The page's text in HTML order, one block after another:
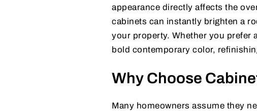
appearance directly affects the
cabinets can instantly brighten a
your property. Whether you prefer
bold contemporary color,
Why Choose
Many homeowners assume they